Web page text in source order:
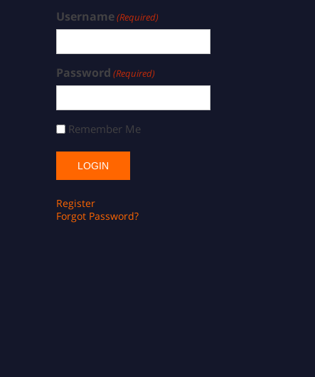
Username(Required)
Password (Required)
Remember Me
Register
Forgot Password?